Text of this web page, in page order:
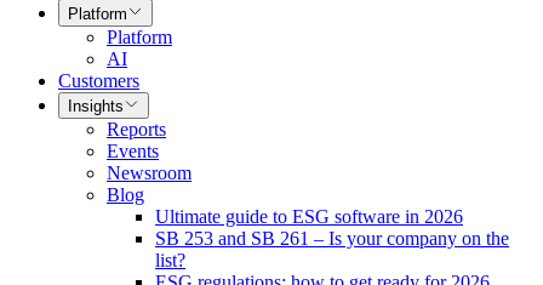
Platform
Platform
AI
Customers
Insights
Reports
Events
Newsroom
Blog
Ultimate guide to ESG software in 2026
SB 253 and SB 261 – Is your company on the
list?